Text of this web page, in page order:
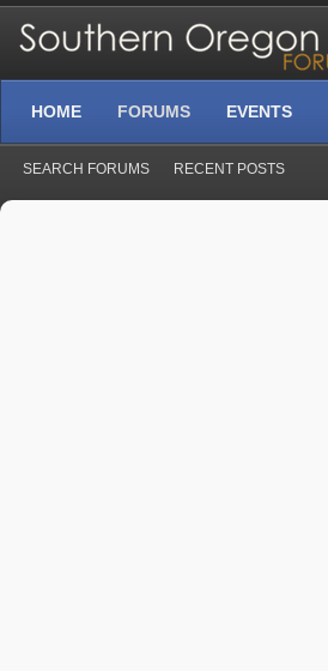
HOME FORUMS
SEARCH FORUMS RECENT POSTS
EVENTS